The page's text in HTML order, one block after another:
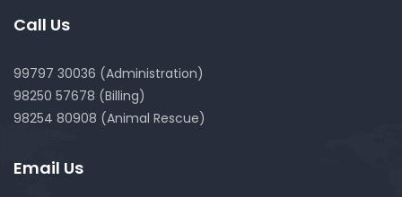
Call Us
99797 30036 (Administration)
98250 57678 (Billing)
98254 80908 (Animal Rescue)
Email Us